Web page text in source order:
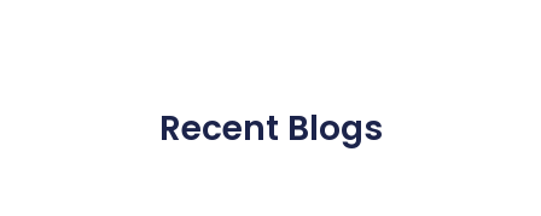
Recent Blogs